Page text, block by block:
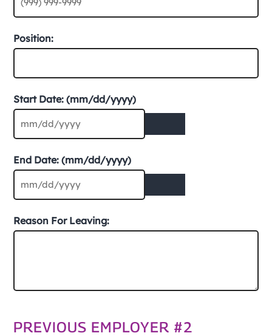
Position:
Start Date: (mm/dd/yyyy)
End Date: (mm/dd/yyyy)
Reason For Leaving:
PREVIOUS EMPLOYER #2